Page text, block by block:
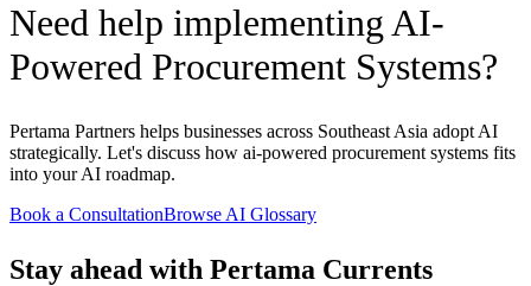
Need help implementing AI-
Powered Procurement Systems?
Pertama Partners helps businesses across Southeast Asia adopt AI
strategically. Let's discuss how ai-powered procurement systems fits
into your AI roadmap.
Book a ConsultationBrowse AI Glossary
Stay ahead with Pertama Currents